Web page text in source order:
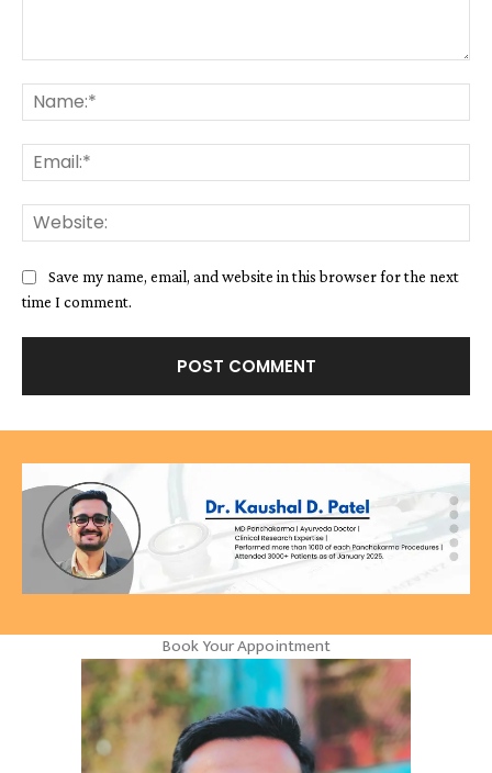
Save my name, email, and website in this browser for the next
time I comment.
Book Your Appointment